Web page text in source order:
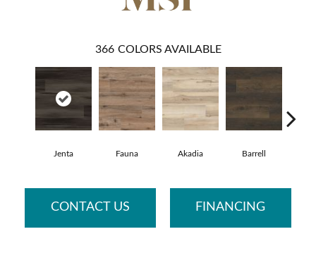
366 COLORS AVAILABLE
Jenta Fauna Akadia Barrell
CONTACT US FINANCING